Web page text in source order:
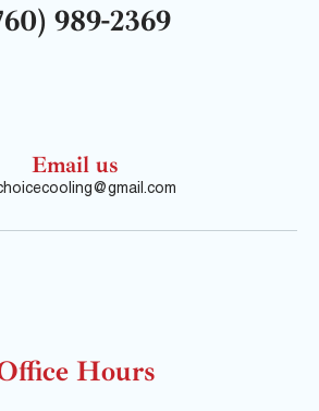
989-2369
Email us
Hours